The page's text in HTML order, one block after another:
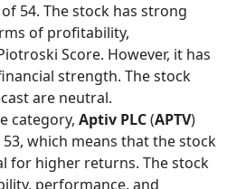
54. The stock has strong
of profitability,
Score. However, it has
strength. The stock
are neutral.
category, Aptiv PLC(APTV)
53, which means that the stock
for higher returns. The stock
performance, and